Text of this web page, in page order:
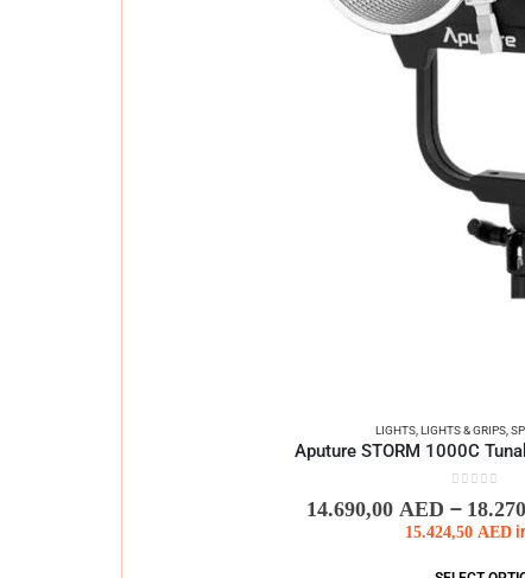
LIGHTS,LIGHTS & GRIPS,
Aputure STORM 1000C
14.690,00 AED –
15.424,50 AED